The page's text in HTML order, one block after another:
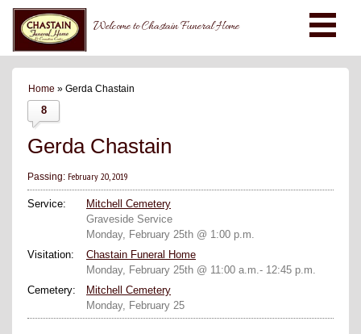
Welcome to Chastain Funeral Home
Home » Gerda Chastain
8
Gerda Chastain
Passing: February 20, 2019
Service:
Mitchell Cemetery
Graveside Service
Monday, February 25th @ 1:00 p.m.
Visitation:
Chastain Funeral Home
Monday, February 25th @ 11:00 a.m.- 12:45 p.m.
Cemetery:
Mitchell Cemetery
Monday, February 25